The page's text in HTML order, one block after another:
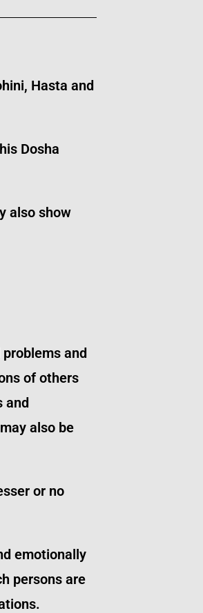
Hasta and
Dosha
also show
and
of others
and
also be
or no
emotionally
persons are